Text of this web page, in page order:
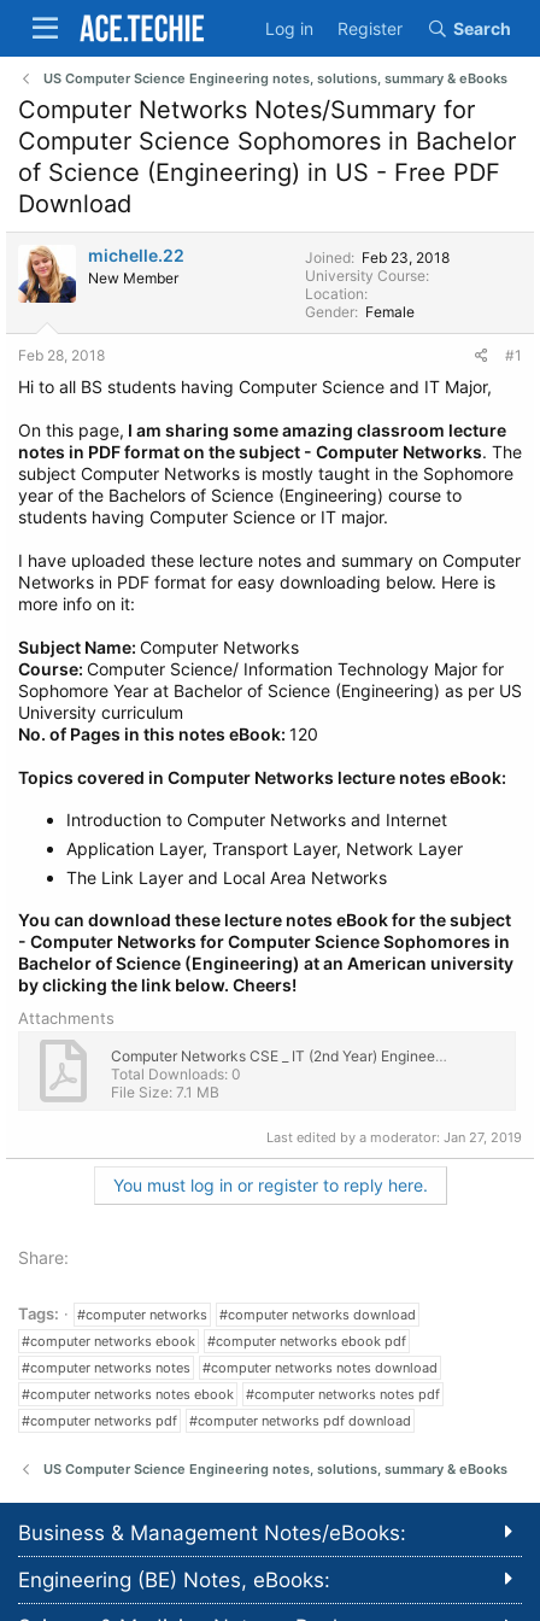
Log in Register Search
US Computer Science Engineering notes, solutions, summary & eBooks
Computer Networks Notes/Summary for
Computer Science Sophomores in Bachelor
of Science (Engineering) in US - Free PDF
Download
michelle.22
New Member
Joined
Feb 23, 2018
University Course
Location
Gender
Female
Feb 28, 2018 #1
Hi to all BS students having Computer Science and IT Major,
On this page, I am sharing some amazing classroom lecture
notes in PDF format on the subject - Computer Networks. The
subject Computer Networks is mostly taught in the Sophomore
year of the Bachelors of Science (Engineering) course to
students having Computer Science or IT major.
I have uploaded these lecture notes and summary on Computer
Networks in PDF format for easy downloading below. Here is
more info on it:
Subject Name: Computer Networks
Course: Computer Science/ Information Technology Major for
Sophomore Year at Bachelor of Science (Engineering) as per US
University curriculum
No. of Pages in this notes eBook: 120
Topics covered in Computer Networks lecture notes eBook:
Introduction to Computer Networks and Internet
Application Layer, Transport Layer, Network Layer
The Link Layer and Local Area Networks
You can download these lecture notes eBook for the subject
- Computer Networks for Computer Science Sophomores in
Bachelor of Science (Engineering) at an American university
by clicking the link below. Cheers!
Attachments
Computer Networks CSE _ IT (2nd Year) Engineering Lecture Notes, eBook PDF Download.pdf
Total Downloads: 0
File Size: 7.1 MB
Last edited by a moderator: Jan 27, 2019
You must log in or register to reply here.
Share:
Tags: #computer networks
#computer networks download
#computer networks ebook
#computer networks ebook pdf
#computer networks notes
#computer networks notes download
#computer networks notes ebook
#computer networks notes pdf
#computer networks pdf
#computer networks pdf download
US Computer Science Engineering notes, solutions, summary & eBooks
Business & Management Notes/eBooks:
Engineering (BE) Notes, eBooks: